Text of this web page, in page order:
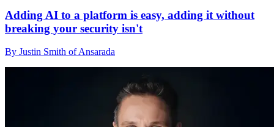
Adding AI to a platform is easy, adding it without
breaking your security isn't
By Justin Smith of Ansarada